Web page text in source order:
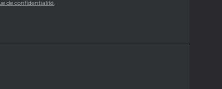
de confidentialité.